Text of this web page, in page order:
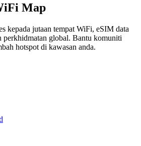
Map
kepada jutaan tempat WiFi, eSIM data
perkhidmatan global. Bantu komuniti
hotspot di kawasan anda.